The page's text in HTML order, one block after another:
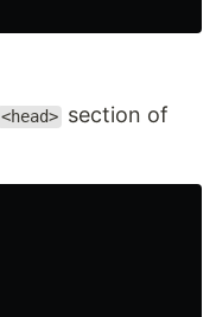
<head> section of